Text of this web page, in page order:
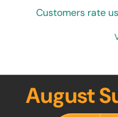
Customers rate
August